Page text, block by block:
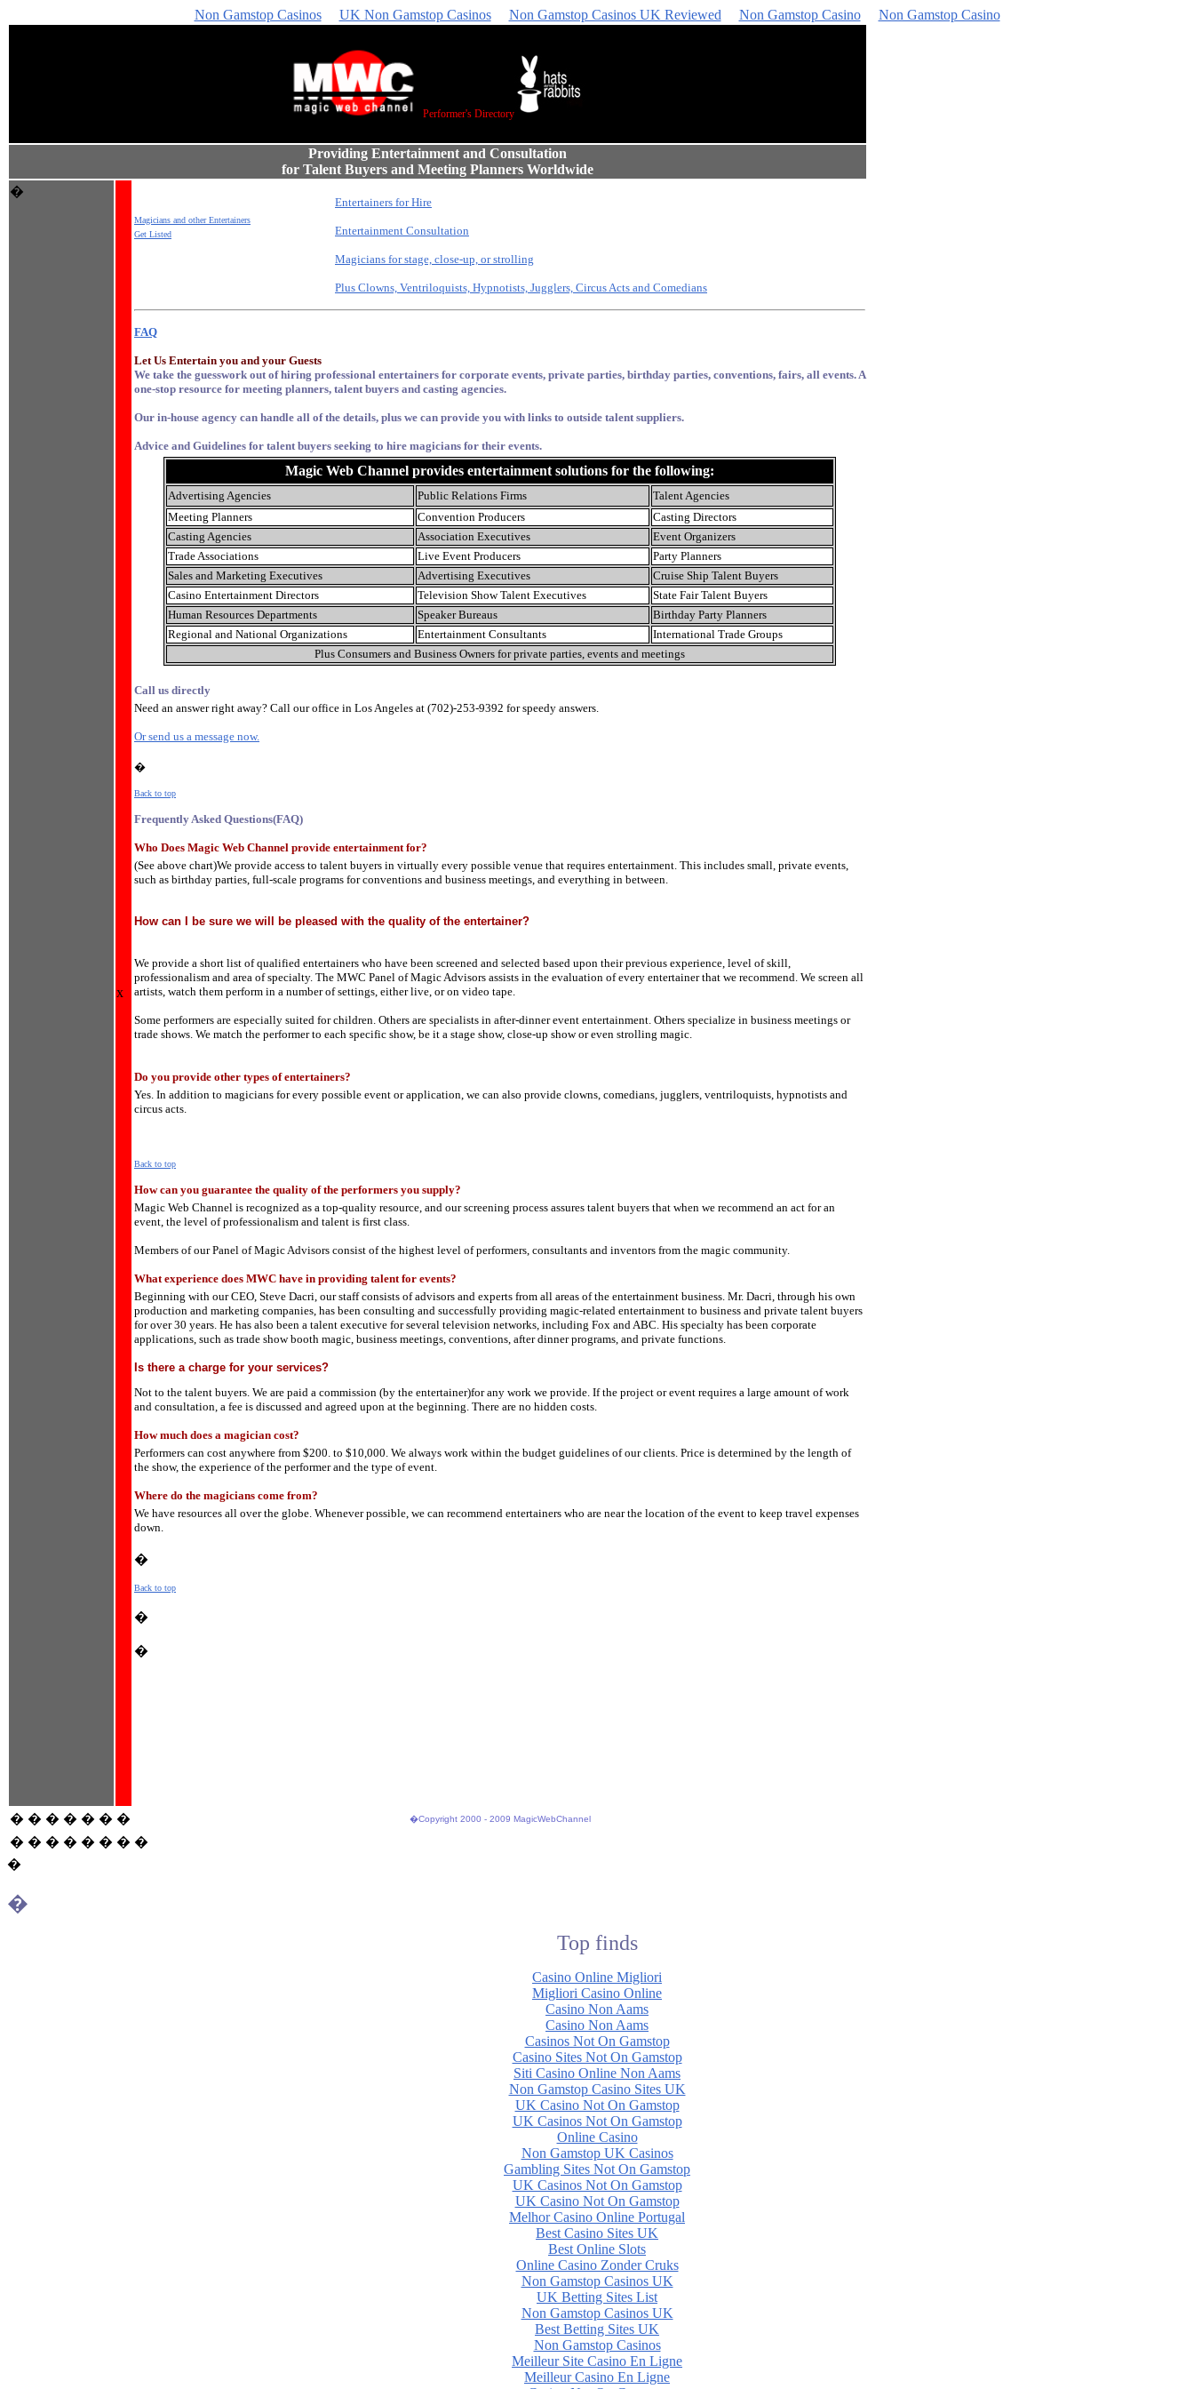
Non Gamstop Casinos UK Non Gamstop Casinos Non Gamstop Casinos UK Reviewed Non Gamstop Casino Non Gamstop Casino
Performer's Directory
Providing Entertainment and Consultation
for Talent Buyers and Meeting Planners Worldwide
�
x
Magicians and other Entertainers
Get Listed
Entertainers for Hire
Entertainment Consultation
Magicians for stage, close-up, or strolling
Plus Clowns, Ventriloquists, Hypnotists, Jugglers, Circus Acts and Comedians
FAQ
Let Us Entertain you and your Guests
We take the guesswork out of hiring professional entertainers for corporate events, private parties, birthday parties, conventions, fairs, all events. A
one-stop resource for meeting planners, talent buyers and casting agencies.
Our in-house agency can handle all of the details, plus we can provide you with links to outside talent suppliers.
Advice and Guidelines for talent buyers seeking to hire magicians for their events.
Magic Web Channel provides entertainment solutions for the following:
Advertising Agencies Public Relations Firms
Talent Agencies
Meeting Planners
Convention Producers
Casting Directors
Casting Agencies
Association Executives
Event Organizers
Trade Associations
Live Event Producers
Party Planners
Sales and Marketing Executives
Advertising Executives
Cruise Ship Talent Buyers
Casino Entertainment Directors
Television Show Talent Executives
State Fair Talent Buyers
Human Resources Departments
Speaker Bureaus
Birthday Party Planners
Regional and National Organizations
Entertainment Consultants
International Trade Groups
Plus Consumers and Business Owners for private parties, events and meetings
Call us directly
Need an answer right away? Call our office in Los Angeles at (702)-253-9392 for speedy answers.
Or send us a message now.
�
Back to top
Frequently Asked Questions(FAQ)
Who Does Magic Web Channel provide entertainment for?
(See above chart)We provide access to talent buyers in virtually every possible venue that requires entertainment. This includes small, private events,
such as birthday parties, full-scale programs for conventions and business meetings, and everything in between.
How can I be sure we will be pleased with the quality of the entertainer?
We provide a short list of qualified entertainers who have been screened and selected based upon their previous experience, level of skill,
professionalism and area of specialty. The MWC Panel of Magic Advisors assists in the evaluation of every entertainer that we recommend. We screen all
artists, watch them perform in a number of settings, either live, or on video tape.
Some performers are especially suited for children. Others are specialists in after-dinner event entertainment. Others specialize in business meetings or
trade shows. We match the performer to each specific show, be it a stage show, close-up show or even strolling magic.
Do you provide other types of entertainers?
Yes. In addition to magicians for every possible event or application, we can also provide clowns, comedians, jugglers, ventriloquists, hypnotists and
circus acts.
Back to top
How can you guarantee the quality of the performers you supply?
Magic Web Channel is recognized as a top-quality resource, and our screening process assures talent buyers that when we recommend an act for an
event, the level of professionalism and talent is first class.
Members of our Panel of Magic Advisors consist of the highest level of performers, consultants and inventors from the magic community.
What experience does MWC have in providing talent for events?
Beginning with our CEO, Steve Dacri, our staff consists of advisors and experts from all areas of the entertainment business. Mr. Dacri, through his own
production and marketing companies, has been consulting and successfully providing magic-related entertainment to business and private talent buyers
for over 30 years. He has also been a talent executive for several television networks, including Fox and ABC. His specialty has been corporate
applications, such as trade show booth magic, business meetings, conventions, after dinner programs, and private functions.
Is there a charge for your services?
Not to the talent buyers. We are paid a commission (by the entertainer)for any work we provide. If the project or event requires a large amount of work
and consultation, a fee is discussed and agreed upon at the beginning. There are no hidden costs.
How much does a magician cost?
Performers can cost anywhere from $200. to $10,000. We always work within the budget guidelines of our clients. Price is determined by the length of
the show, the experience of the performer and the type of event.
Where do the magicians come from?
We have resources all over the globe. Whenever possible, we can recommend entertainers who are near the location of the event to keep travel expenses
down.
�
Back to top
�
�
� � � � � � � �Copyright 2000 - 2009 MagicWebChannel
� � � � � � � �
�
�
Top finds
Casino Online Migliori
Migliori Casino Online
Casino Non Aams
Casino Non Aams
Casinos Not On Gamstop
Casino Sites Not On Gamstop
Siti Casino Online Non Aams
Non Gamstop Casino Sites UK
UK Casino Not On Gamstop
UK Casinos Not On Gamstop
Online Casino
Non Gamstop UK Casinos
Gambling Sites Not On Gamstop
UK Casinos Not On Gamstop
UK Casino Not On Gamstop
Melhor Casino Online Portugal
Best Casino Sites UK
Best Online Slots
Online Casino Zonder Cruks
Non Gamstop Casinos UK
UK Betting Sites List
Non Gamstop Casinos UK
Best Betting Sites UK
Non Gamstop Casinos
Meilleur Site Casino En Ligne
Meilleur Casino En Ligne